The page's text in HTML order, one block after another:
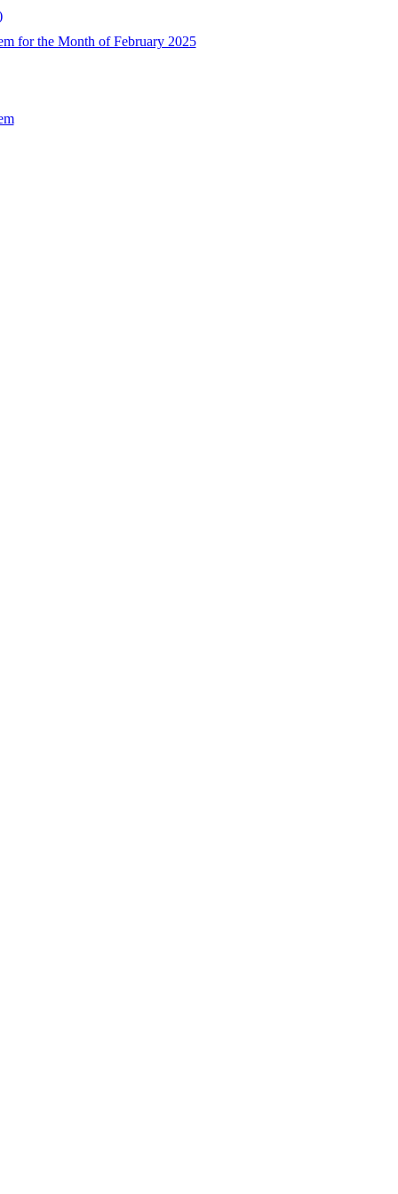
for the Month of February 2025